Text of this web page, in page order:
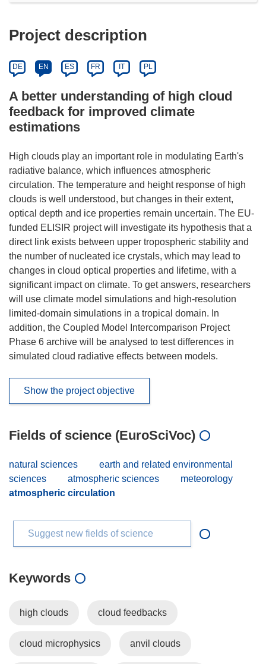
Project description
DE EN ES FR IT PL
A better understanding of high cloud
feedback for improved climate
estimations
High clouds play an important role in modulating Earth's
radiative balance, which influences atmospheric
circulation. The temperature and height response of high
clouds is well understood, but changes in their extent,
optical depth and ice properties remain uncertain. The EU-
funded ELISIR project will investigate its hypothesis that a
direct link exists between upper tropospheric stability and
the number of nucleated ice crystals, which may lead to
changes in cloud optical properties and lifetime, with a
significant impact on climate. To get answers, researchers
will use climate model simulations and high-resolution
limited-domain simulations in a tropical domain. In
addition, the Coupled Model Intercomparison Project
Phase 6 archive will be analysed to test differences in
simulated cloud radiative effects between models.
Show the project objective
Fields of science (EuroSciVoc)
natural sciences
earth and related environmental
sciences
atmospheric sciences
meteorology
atmospheric circulation
Suggest new fields of science
Keywords
high clouds cloud feedbacks
cloud microphysics anvil clouds